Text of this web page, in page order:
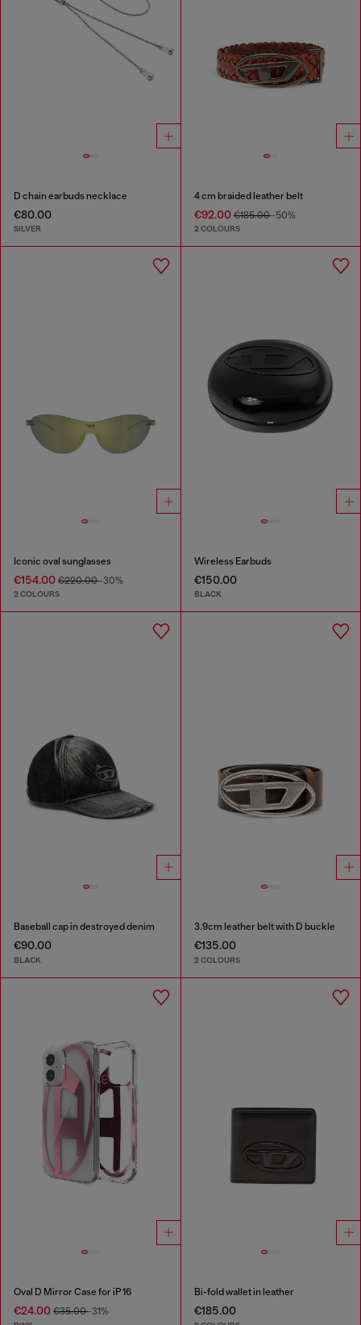
D chain earbuds necklace
€80.00
SILVER
4 cm braided leather belt
€92.00€185.00-50%
2 COLOURS
Iconic oval sunglasses
€154.00 €220.00-30%
2 COLOURS
Wireless Earbuds
€150.00
BLACK
Baseball cap in destroyed denim
€90.00
BLACK
3.9cm leather belt with D buckle
€135.00
2 COLOURS
Oval D Mirror Case for iP 16
€24.00 €35.00-31%
Bi-fold wallet in leather
€185.00